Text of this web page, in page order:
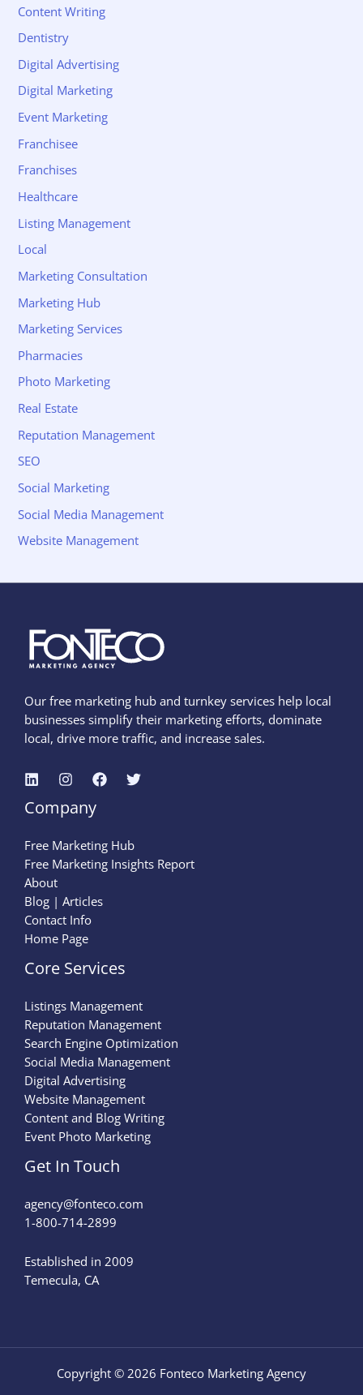
Content Writing
Dentistry
Digital Advertising
Digital Marketing
Event Marketing
Franchisee
Franchises
Healthcare
Listing Management
Local
Marketing Consultation
Marketing Hub
Marketing Services
Pharmacies
Photo Marketing
Real Estate
Reputation Management
SEO
Social Marketing
Social Media Management
Website Management
Our free marketing hub and turnkey services help local
businesses simplify their marketing efforts, dominate
local, drive more traffic, and increase sales.
Company
Free Marketing Hub
Free Marketing Insights Report
About
Blog | Articles
Contact Info
Home Page
Core Services
Listings Management
Reputation Management
Search Engine Optimization
Social Media Management
Digital Advertising
Website Management
Content and Blog Writing
Event Photo Marketing
Get In Touch
agency@fonteco.com​
1-800-714-2899
Established in 2009
Temecula, CA
Copyright © 2026 Fonteco Marketing Agency